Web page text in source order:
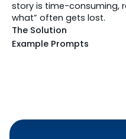
story is time-consuming,
what” often gets lost.
The Solution
Example Prompts